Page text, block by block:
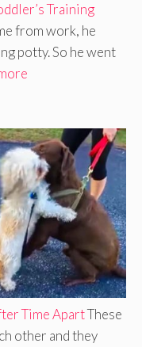
Training
from work, he
potty. So he went
Time ApartThese
other and they